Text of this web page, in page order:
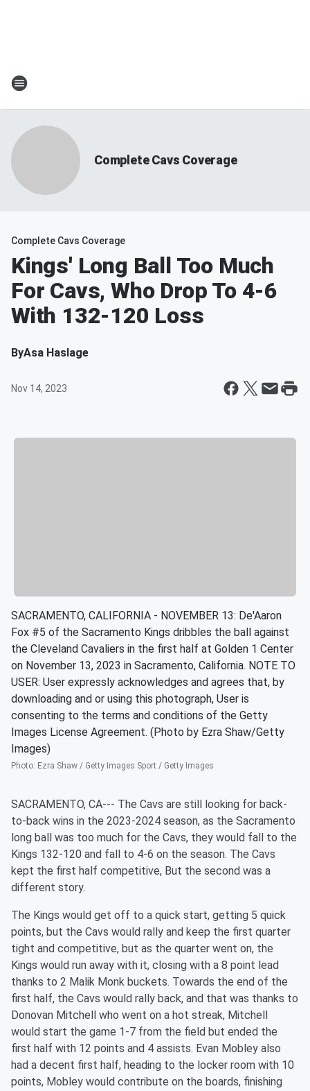
Complete Cavs Coverage
Complete Cavs Coverage
Kings' Long Ball Too Much
For Cavs, Who Drop To 4-6
With 132-120 Loss
ByAsa Haslage
Nov 14, 2023
SACRAMENTO, CALIFORNIA - NOVEMBER 13: De'Aaron
Fox #5 of the Sacramento Kings dribbles the ball against
the Cleveland Cavaliers in the first half at Golden 1 Center
on November 13, 2023 in Sacramento, California. NOTE TO
USER: User expressly acknowledges and agrees that, by
downloading and or using this photograph, User is
consenting to the terms and conditions of the Getty
Images License Agreement. (Photo by Ezra Shaw/Getty
Images)
Photo: Ezra Shaw / Getty Images Sport / Getty Images
SACRAMENTO, CA--- The Cavs are still looking for back-
to-back wins in the 2023-2024 season, as the Sacramento
long ball was too much for the Cavs, they would fall to the
Kings 132-120 and fall to 4-6 on the season. The Cavs
kept the first half competitive, But the second was a
different story.
The Kings would get off to a quick start, getting 5 quick
points, but the Cavs would rally and keep the first quarter
tight and competitive, but as the quarter went on, the
Kings would run away with it, closing with a 8 point lead
thanks to 2 Malik Monk buckets. Towards the end of the
first half, the Cavs would rally back, and that was thanks to
Donovan Mitchell who went on a hot streak, Mitchell
would start the game 1-7 from the field but ended the
first half with 12 points and 4 assists. Evan Mobley also
had a decent first half, heading to the locker room with 10
points, Mobley would contribute on the boards, finishing